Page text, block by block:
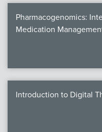
Pharmacogenomics:
Medication
Introduction to Digital